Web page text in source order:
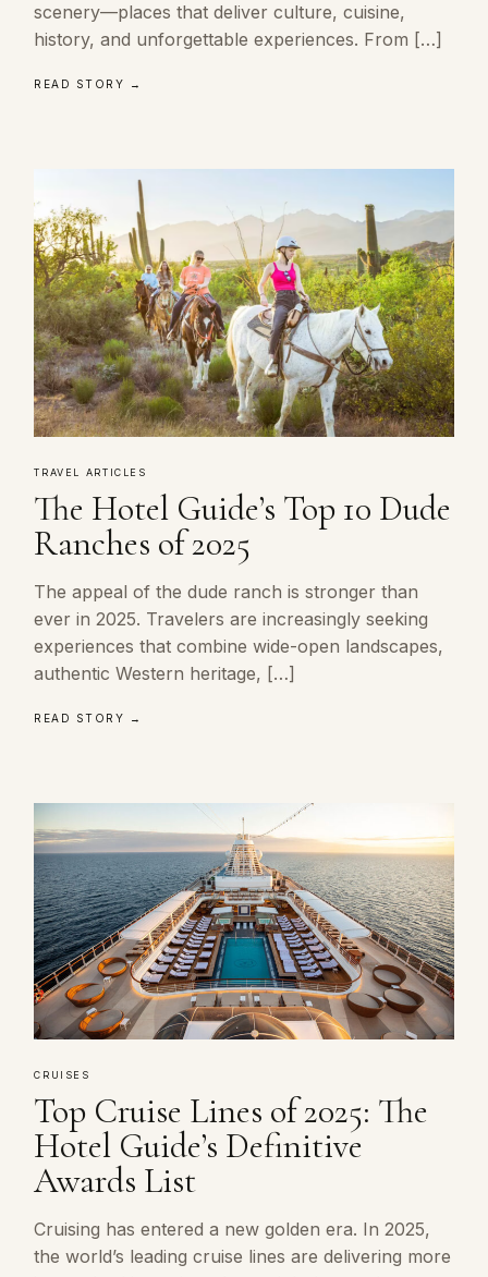
scenery—places that deliver culture, cuisine,
history, and unforgettable experiences. From […]
READ STORY →
TRAVEL ARTICLES
The Hotel Guide’s Top 10 Dude
Ranches of 2025
The appeal of the dude ranch is stronger than
ever in 2025. Travelers are increasingly seeking
experiences that combine wide-open landscapes,
authentic Western heritage, […]
READ STORY →
CRUISES
Top Cruise Lines of 2025: The
Hotel Guide’s Definitive
Awards List
Cruising has entered a new golden era. In 2025,
the world’s leading cruise lines are delivering more